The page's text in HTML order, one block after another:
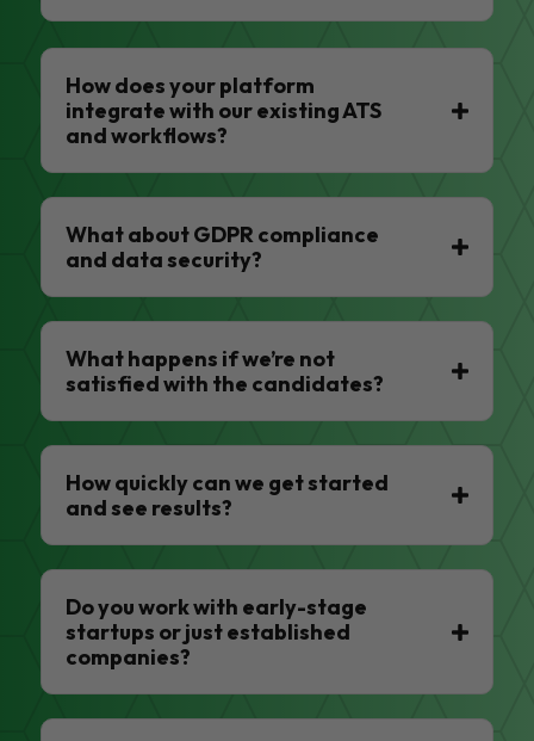
How does your platform
integrate with our existing ATS
and workflows?
What about GDPR compliance
and data security?
What happens if we’re not
satisfied with the candidates?
How quickly can we get started
and see results?
Do you work with early-stage
startups or just established
companies?